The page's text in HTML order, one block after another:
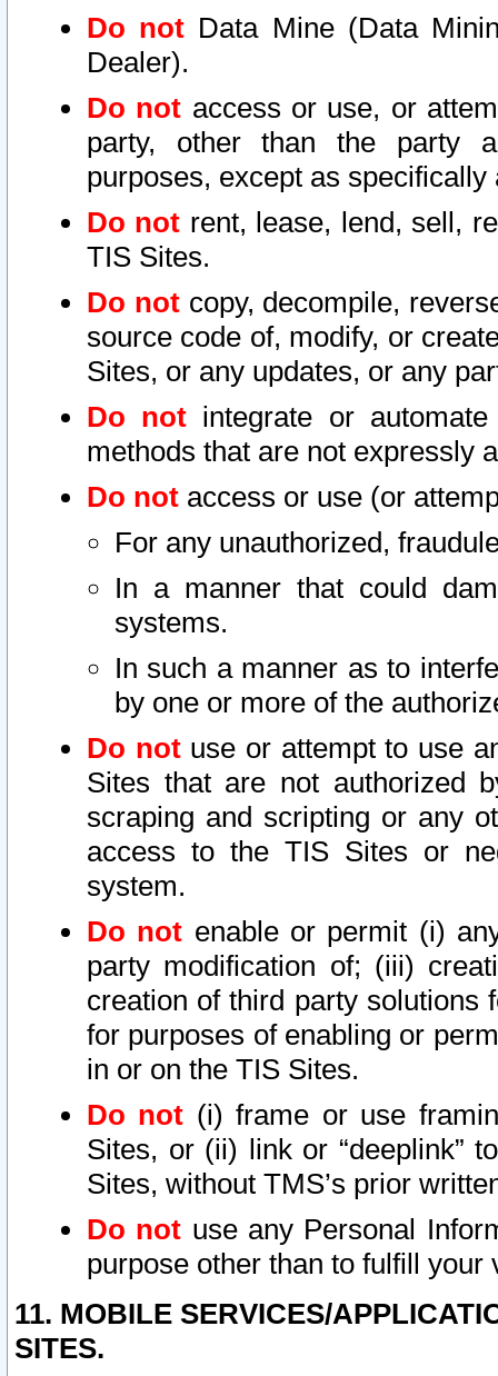
Do not Data Mine (Data
Dealer).
Do not access or use, or
party, other than the party
purposes, except as
Do not rent, lease, lend, sell,
TIS Sites.
Do notcopy, decompile,
source code of, modify, or
Sites, or any updates, or any
Do not integrate or
methods that are not expressly
Do not access or use (or
For any unauthorized,
In a manner that could
systems.
In such a manner as to
by one or more of the
Do notuse or attempt to use
Sites that are not authorized
scraping and scripting or any
access to the TIS Sites or
system.
Do not enable or permit (i)
party modification of; (iii)
creation of third party solutions
for purposes of enabling or
in or on the TIS Sites.
Do not (i) frame or use
Sites, or (ii) link or “deeplink”
Sites, without TMS’s prior
Do not use any Personal
purpose other than to fulfill your
11. MOBILE SERVICES/
SITES.